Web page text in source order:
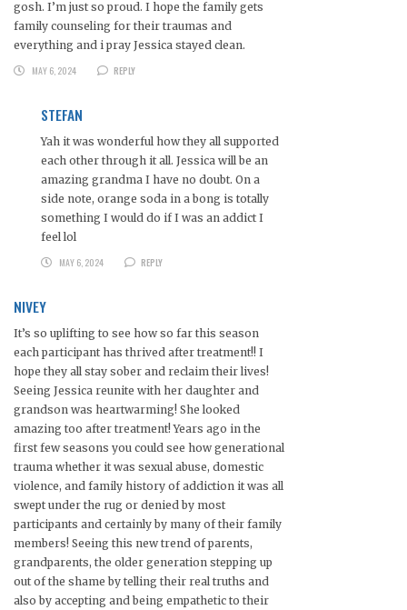
gosh. I’m just so proud. I hope the family gets
family counseling for their traumas and
everything and i pray Jessica stayed clean.
MAY 6, 2024
REPLY
STEFAN
Yah it was wonderful how they all supported
each other through it all. Jessica will be an
amazing grandma I have no doubt. On a
side note, orange soda in a bong is totally
something I would do if I was an addict I
feel lol
MAY 6, 2024
REPLY
NIVEY
It’s so uplifting to see how so far this season
each participant has thrived after treatment!! I
hope they all stay sober and reclaim their lives!
Seeing Jessica reunite with her daughter and
grandson was heartwarming! She looked
amazing too after treatment! Years ago in the
first few seasons you could see how generational
trauma whether it was sexual abuse, domestic
violence, and family history of addiction it was all
swept under the rug or denied by most
participants and certainly by many of their family
members! Seeing this new trend of parents,
grandparents, the older generation stepping up
out of the shame by telling their real truths and
also by accepting and being empathetic to their